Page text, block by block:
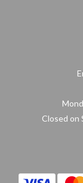
Closed on